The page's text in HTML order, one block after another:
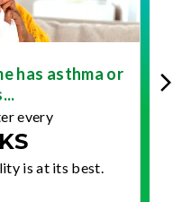
has asthma or
every
is at its best.